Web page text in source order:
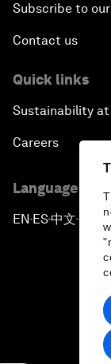
Subscribe to
Contact us
Quick links
Sustainability at
Careers
Language
EN ▪ ES▪中文▪ 日本